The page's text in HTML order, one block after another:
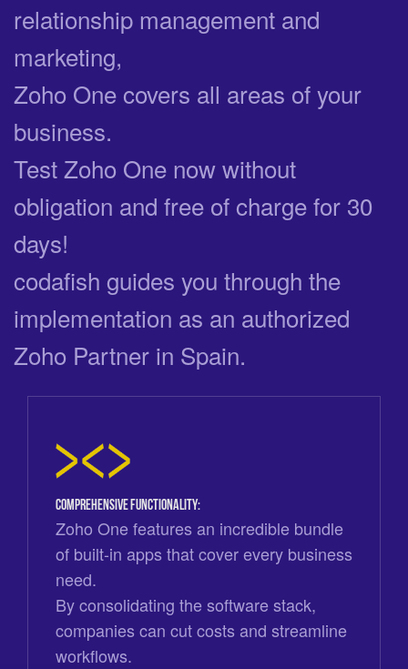
relationship management and
marketing,
Zoho One covers all areas of your
business.
Test Zoho One now without
obligation and free of charge for 30
days!
codafish guides you through the
implementation as an authorized
Zoho Partner in Spain.
Comprehensive functionality:
Zoho One features an incredible bundle
of built-in apps that cover every business
need.
By consolidating the software stack,
companies can cut costs and streamline
workflows.